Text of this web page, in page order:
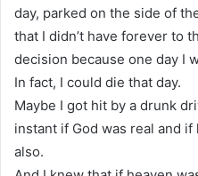
day, parked on the side of
that I didn’t have forever to
decision because one day I
In fact, I could die that day.
Maybe I got hit by a drunk
instant if God was real and
also.